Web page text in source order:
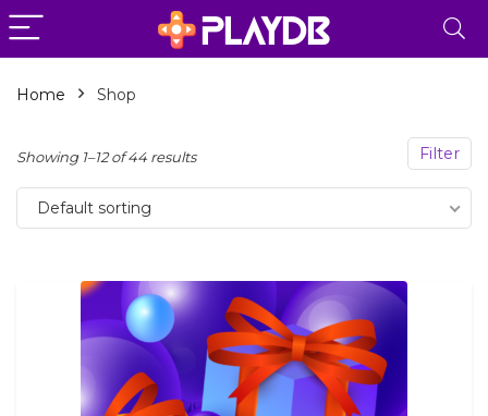
Home Shop
Filter
Showing 1–12 of 44 results
Default sorting